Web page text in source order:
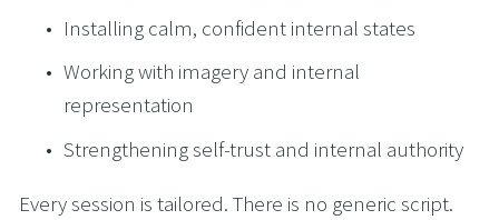
Installing calm, confident internal states
Working with imagery and internal
representation
Strengthening self-trust and internal authority
Every session is tailored. There is no generic script.